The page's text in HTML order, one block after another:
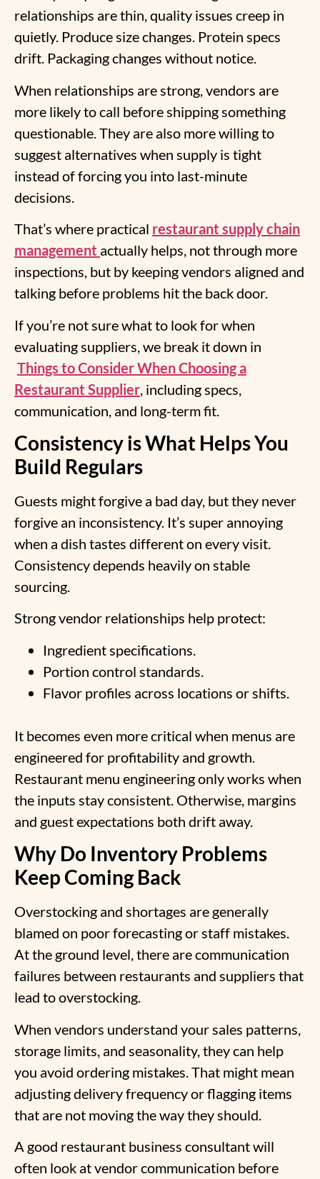
relationships are thin, quality issues creep in
quietly. Produce size changes. Protein specs
drift. Packaging changes without notice.
When relationships are strong, vendors are
more likely to call before shipping something
questionable. They are also more willing to
suggest alternatives when supply is tight
instead of forcing you into last-minute
decisions.
That’s where practical restaurant supply chain
management actually helps, not through more
inspections, but by keeping vendors aligned and
talking before problems hit the back door.
If you’re not sure what to look for when
evaluating suppliers, we break it down in
Things to Consider When Choosing a
Restaurant Supplier , including specs,
communication, and long-term fit.
Consistency is What Helps You
Build Regulars
Guests might forgive a bad day, but they never
forgive an inconsistency. It’s super annoying
when a dish tastes different on every visit.
Consistency depends heavily on stable
sourcing.
Strong vendor relationships help protect:
Ingredient specifications.
Portion control standards.
Flavor profiles across locations or shifts.
It becomes even more critical when menus are
engineered for profitability and growth.
Restaurant menu engineering only works when
the inputs stay consistent. Otherwise, margins
and guest expectations both drift away.
Why Do Inventory Problems
Keep Coming Back
Overstocking and shortages are generally
blamed on poor forecasting or staff mistakes.
At the ground level, there are communication
failures between restaurants and suppliers that
lead to overstocking.
When vendors understand your sales patterns,
storage limits, and seasonality, they can help
you avoid ordering mistakes. That might mean
adjusting delivery frequency or flagging items
that are not moving the way they should.
A good restaurant business consultant will
often look at vendor communication before